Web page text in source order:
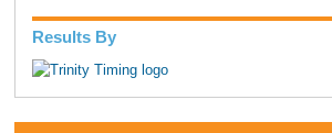
Results By